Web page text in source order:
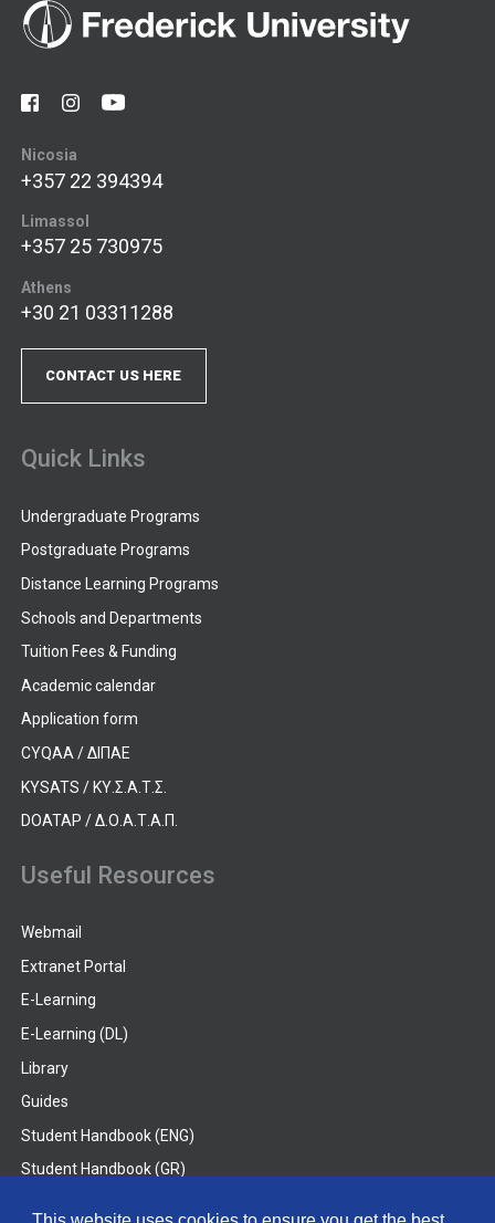
Nicosia
+357 22 394394
Limassol
+357 25 730975
Athens
+30 21 03311288
CONTACT US HERE
Quick Links
Undergraduate Programs
Postgraduate Programs
Distance Learning Programs
Schools and Departments
Tuition Fees & Funding
Academic calendar
Application form
CYQAA / ΔΙΠΑΕ
KYSATS / ΚΥ.Σ.Α.Τ.Σ.
DOATAP / Δ.Ο.Α.Τ.Α.Π.
Useful Resources
Webmail
Extranet Portal
E-Learning
E-Learning (DL)
Library
Guides
Student Handbook (ENG)
Student Handbook (GR)